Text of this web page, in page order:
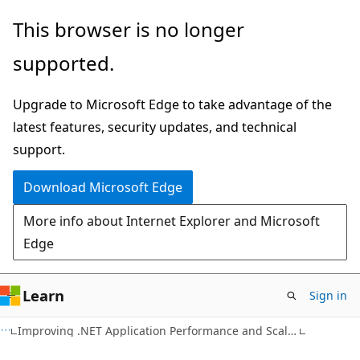
Skip
main
Skip
Ask
chat
experience
This browser is no longer
supported.
Upgrade to Microsoft Edge to take advantage of the
latest features, security updates, and technical
support.
Download Microsoft Edge
More info about Internet Explorer and Microsoft
Edge
Learn Sign in
Improving .NET Application Performance and Scalability - April 2004